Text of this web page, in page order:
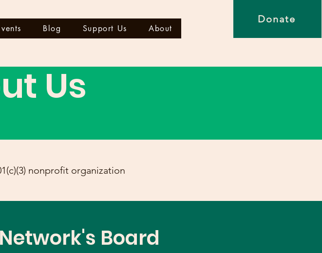
Blog Support Us About
Donate
Us
nonprofit organization
Board